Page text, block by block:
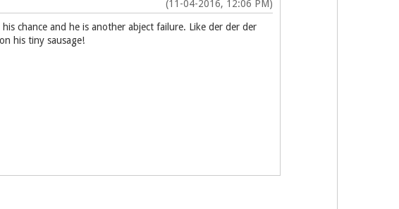
(11-04-2016, 12:06 PM)
chance and he is another abject failure. Like der der der
his tiny sausage!